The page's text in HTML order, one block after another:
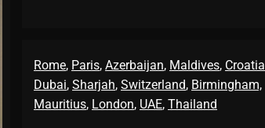
Rome, Paris, Azerbaijan, Maldives, Croatia
Dubai, Sharjah, Switzerland, Birmingham,
Mauritius, London, UAE, Thailand